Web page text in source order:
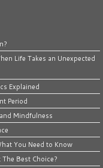
Life Takes an Unexpected
Explained
Period
Mindfulness
You Need to Know
Best Choice?